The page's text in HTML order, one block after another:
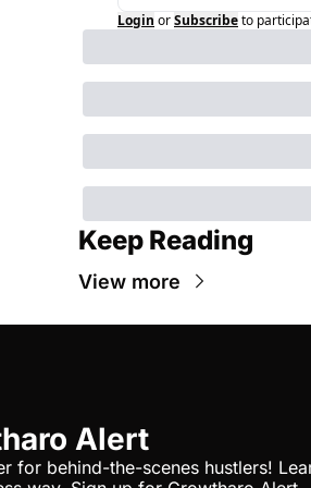
Login orSubscribeto
Keep Reading
View more
Alert
for behind-the-scenes hustlers!